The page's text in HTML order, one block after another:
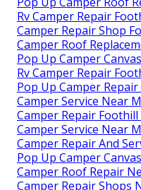
Rv Camper Repair
Camper Repair Shop
Camper Roof
Pop Up Camper
Rv Camper Repair
Pop Up Camper
Camper Service Near
Camper Repair Foothill
Camper Service Near
Camper Repair And
Pop Up Camper
Camper Roof Repair
Camper Repair Shops